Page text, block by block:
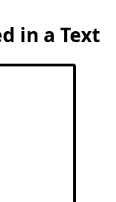
in a Text